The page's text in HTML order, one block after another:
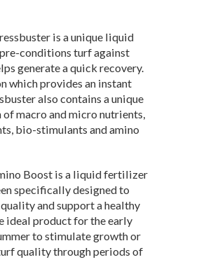
is a unique liquid
conditions turf against
generate a quick recovery.
which provides an instant
also contains a unique
macro and micro nutrients,
bio-stimulants and amino
Boost is a liquid fertilizer
specifically designed to
and support a healthy
ideal product for the early
to stimulate growth or
quality through periods of